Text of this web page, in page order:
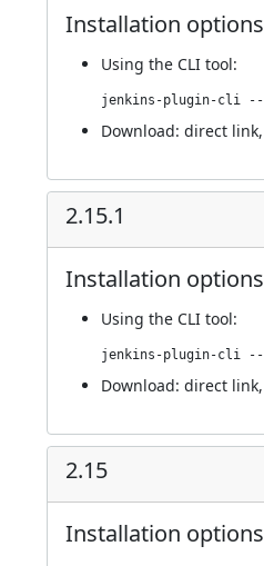
Installation options
Using the CLI tool:
Download: direct link,
2.15.1
Installation options
Using the CLI tool:
Download: direct link,
2.15
Installation options